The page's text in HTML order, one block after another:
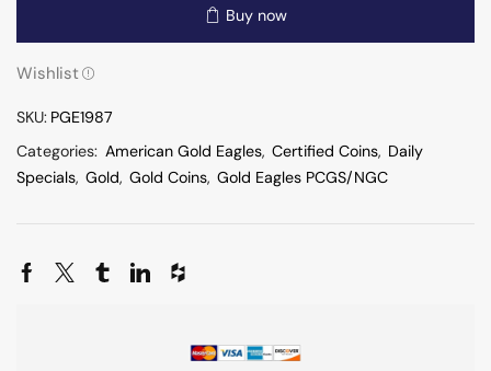
Buy now
Wishlist
SKU: PGE1987
Categories: American Gold Eagles, Certified Coins, Daily
Specials, Gold, Gold Coins, Gold Eagles PCGS/NGC